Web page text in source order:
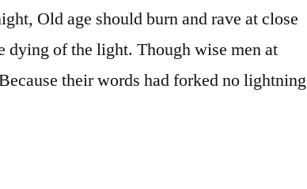
Old age should burn and rave at close
dying of the light. Though wise men at
their words had forked no lightning